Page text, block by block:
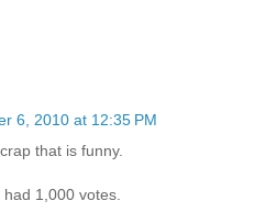
6, 2010 at 12:35 PM
that is funny.
1,000 votes.